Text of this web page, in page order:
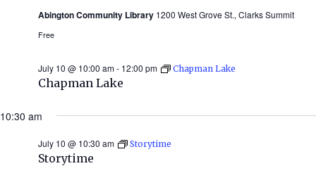
Abington Community Library 1200 West Grove St., Clarks Summit
Free
Chapman Lake
July 10 @ 10:00 am- 12:00 pm Chapman Lake
10:30 am
Storytime
July 10 @ 10:30 am Storytime